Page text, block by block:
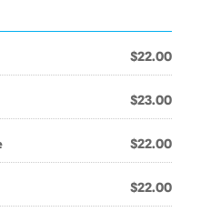
$22.00
$23.00
$22.00
$22.00